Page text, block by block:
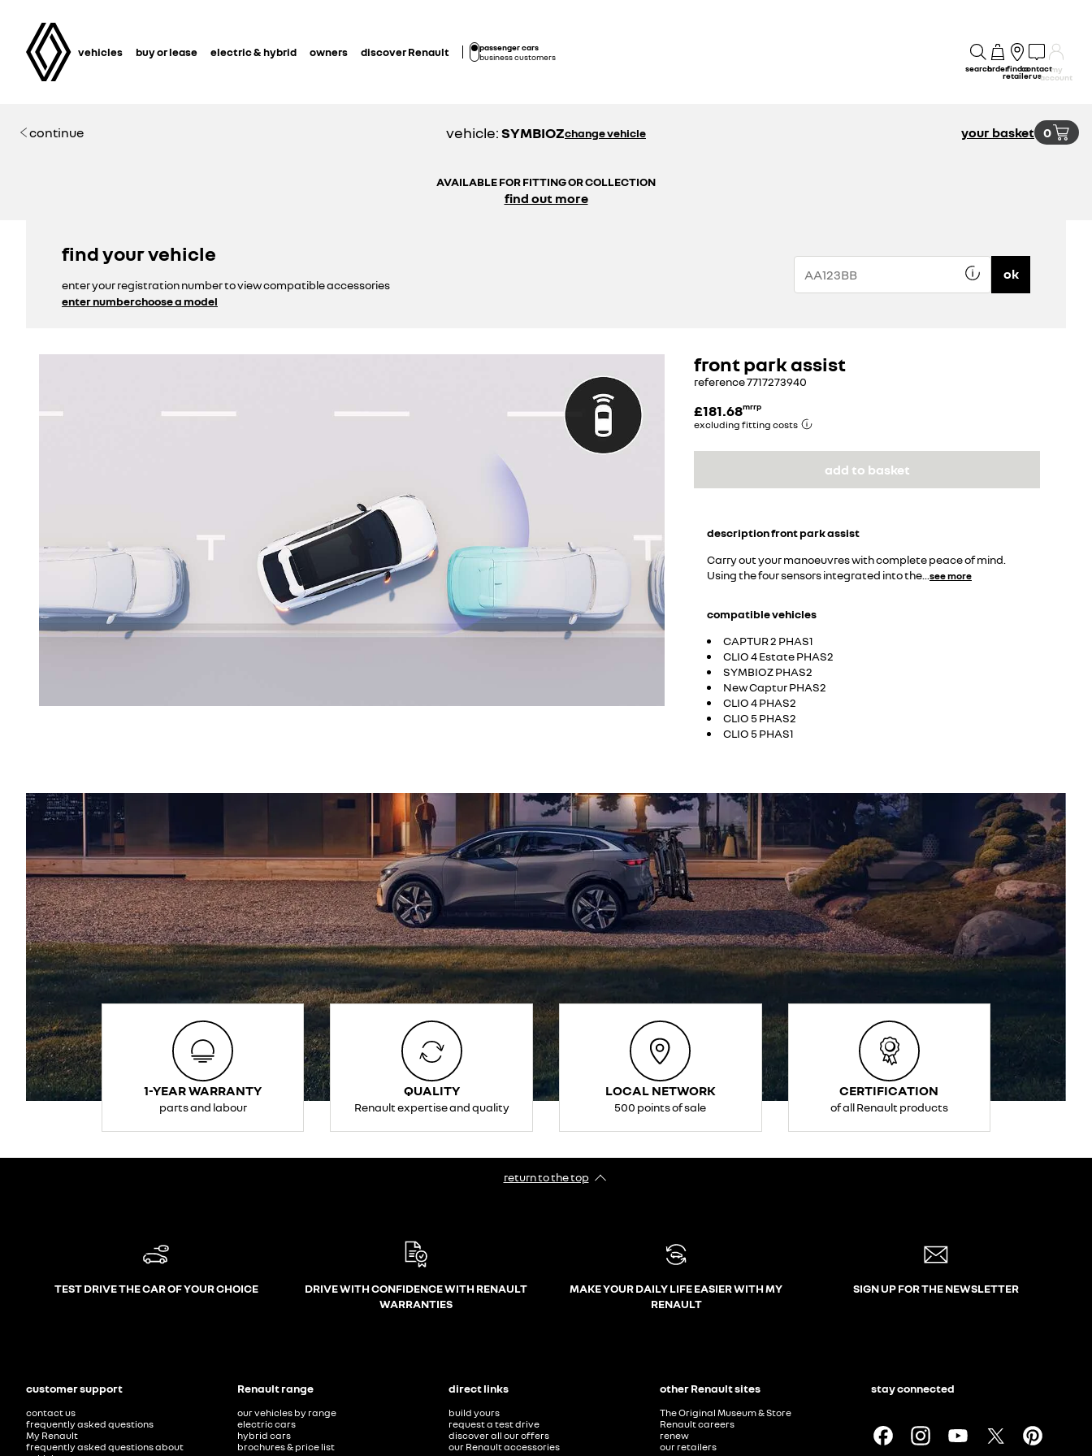
vehicles buy or lease electric & hybrid owners discover Renault
passenger cars
business customers
searchorderfind a
retailer
contact
us
my
account
continue vehicle:SYMBIOZchange vehicle your basket 0
AVAILABLE FOR FITTING OR COLLECTION
find out more
find your vehicle
enter your registration number to view compatible accessories
enter numberchoose a model
ok
front park assist
reference7717273940
£181.68mrrp
excluding fitting costs
add to basket
descriptionfront park assist
Carry out your manoeuvres with complete peace of mind.
Using the four sensors integrated into the see more
compatible vehicles
CAPTUR 2 PHAS1
CLIO 4 Estate PHAS2
SYMBIOZ PHAS2
New Captur PHAS2
CLIO 4 PHAS2
CLIO 5 PHAS2
CLIO 5 PHAS1
1-YEAR WARRANTY
parts and labour
QUALITY
Renault expertise and quality
LOCAL NETWORK
500 points of sale
CERTIFICATION
of all Renault products
return to the top
TEST DRIVE THE CAR OF YOUR CHOICE
DRIVE WITH CONFIDENCE WITH RENAULT
WARRANTIES
MAKE YOUR DAILY LIFE EASIER WITH MY
RENAULT
SIGN UP FOR THE NEWSLETTER
customer support
contact us
frequently asked questions
My Renault
frequently asked questions about
Renault range
our vehicles by range
electric cars
hybrid cars
brochures & price list
direct links
build yours
request a test drive
discover all our offers
our Renault accessories
other Renault sites
The Original Museum & Store
Renault careers
renew
our retailers
stay connected